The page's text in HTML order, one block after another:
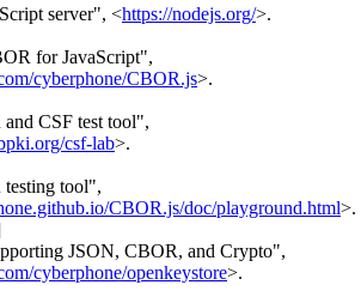
server", <https://nodejs.org/>.
for JavaScript",
cyberphone/CBOR.js>.
CSF test tool",
csf-lab>.
tool",
CBOR.js/doc/playground.html>.
JSON, CBOR, and Crypto",
cyberphone/openkeystore>.